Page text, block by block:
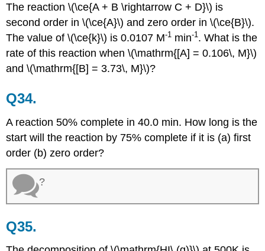
The reaction \(\ce{A + B \rightarrow C + D}\) is
second order in \(\ce{A}\) and zero order in \(\ce{B}\).
The value of \(\ce{k}\) is 0.0107 M-1 min-1. What is the
rate of this reaction when \(\mathrm{[A] = 0.106\, M}\)
and \(\mathrm{[B] = 3.73\, M}\)?
Q34.
A reaction 50% complete in 40.0 min. How long is the
start will the reaction by 75% complete if it is (a) first
order (b) zero order?
?
Q35.